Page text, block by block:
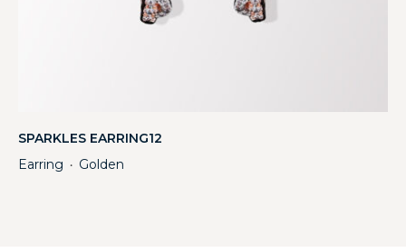
SPARKLES EARRING12
Earring ・ Golden